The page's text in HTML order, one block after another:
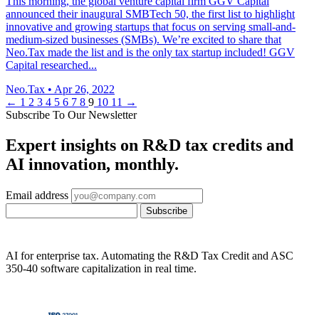
announced their inaugural SMBTech 50, the first list to highlight
innovative and growing startups that focus on serving small-and-
medium-sized businesses (SMBs). We’re excited to share that
Neo.Tax made the list and is the only tax startup included! GGV
Capital researched...
Neo.Tax • Apr 26, 2022
← 1 2 3 4 5 6 7 8 9 10 11 →
Subscribe To Our Newsletter
Expert insights on R&D tax credits and
AI innovation, monthly.
Email address
Subscribe
AI for enterprise tax. Automating the R&D Tax Credit and ASC
350-40 software capitalization in real time.